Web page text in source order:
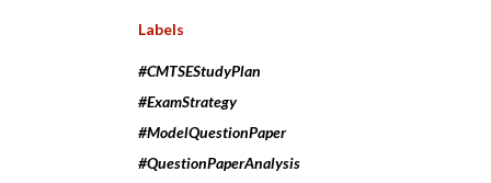
Labels
#CMTSEStudyPlan
#ExamStrategy
#ModelQuestionPaper
#QuestionPaperAnalysis